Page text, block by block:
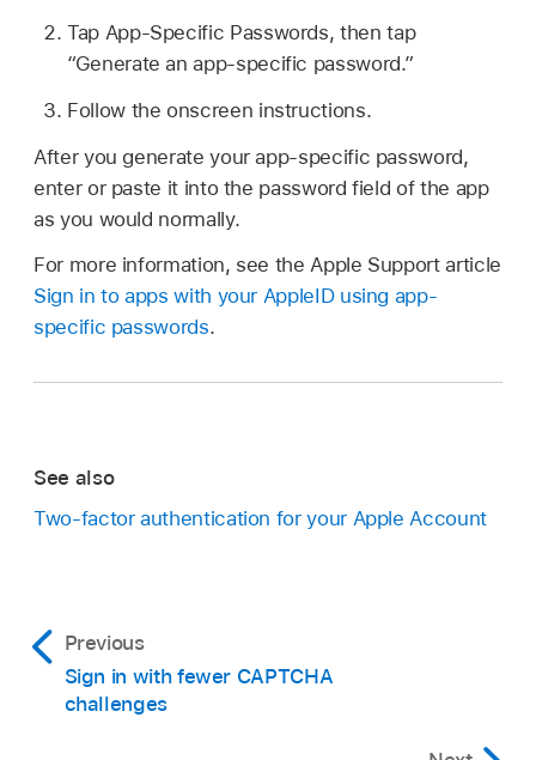
Tap App-Specific Passwords, then tap
“Generate an app-specific password.”
Follow the onscreen instructions.
After you generate your app-specific password,
enter or paste it into the password field of the app
as you would normally.
For more information, see the Apple Support article
Sign in to apps with your AppleID using app-
specific passwords.
See also
Two-factor authentication for your Apple Account
Previous
Sign in with fewer CAPTCHA
challenges